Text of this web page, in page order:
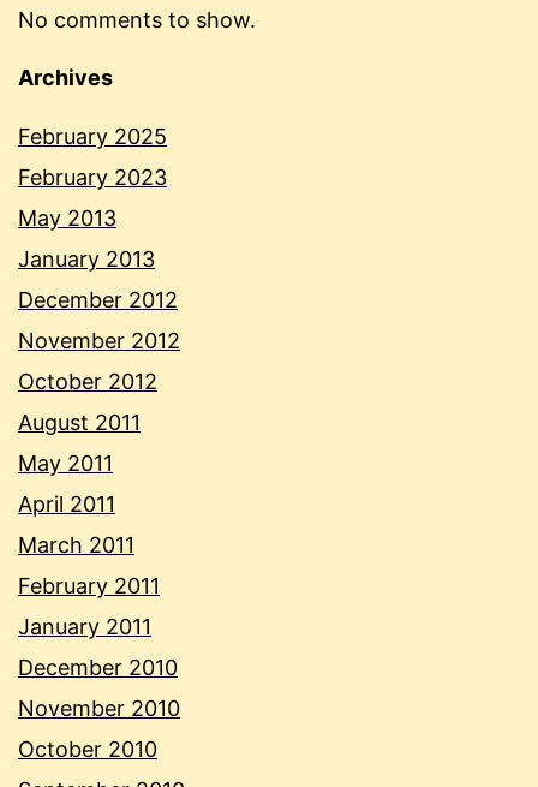
No comments to show.
Archives
February 2025
February 2023
May 2013
January 2013
December 2012
November 2012
October 2012
August 2011
May 2011
April 2011
March 2011
February 2011
January 2011
December 2010
November 2010
October 2010